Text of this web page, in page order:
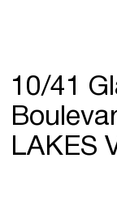
10/41
LAKES